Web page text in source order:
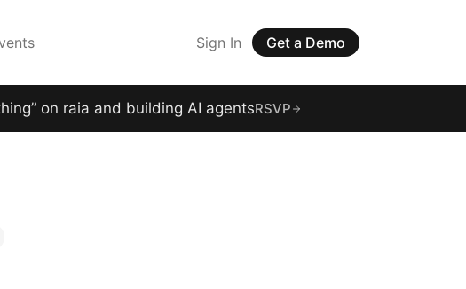
Sign In Get a Demo
on raia and building AI agentsRSVP